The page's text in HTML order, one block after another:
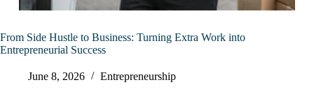
From Side Hustle to Business: Turning Extra Work into
Entrepreneurial Success
June 8, 2026 Entrepreneurship